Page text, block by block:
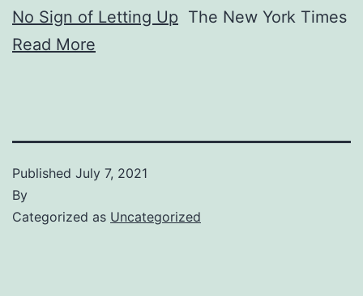
No Sign of Letting Up The New York Times
Read More
Published July 7, 2021
By
Categorized as Uncategorized